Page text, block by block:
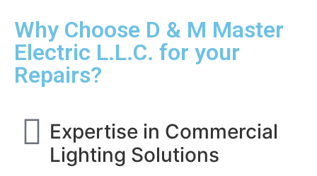
Why Choose D & M Master
Electric L.L.C. for your
Repairs?
Expertise in Commercial
Lighting Solutions